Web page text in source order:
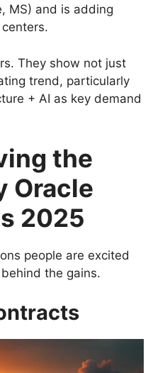
MS) and is adding
They show not just
trend, particularly
+ AI as key demand
the
Oracle
2025
people are excited
the gains.